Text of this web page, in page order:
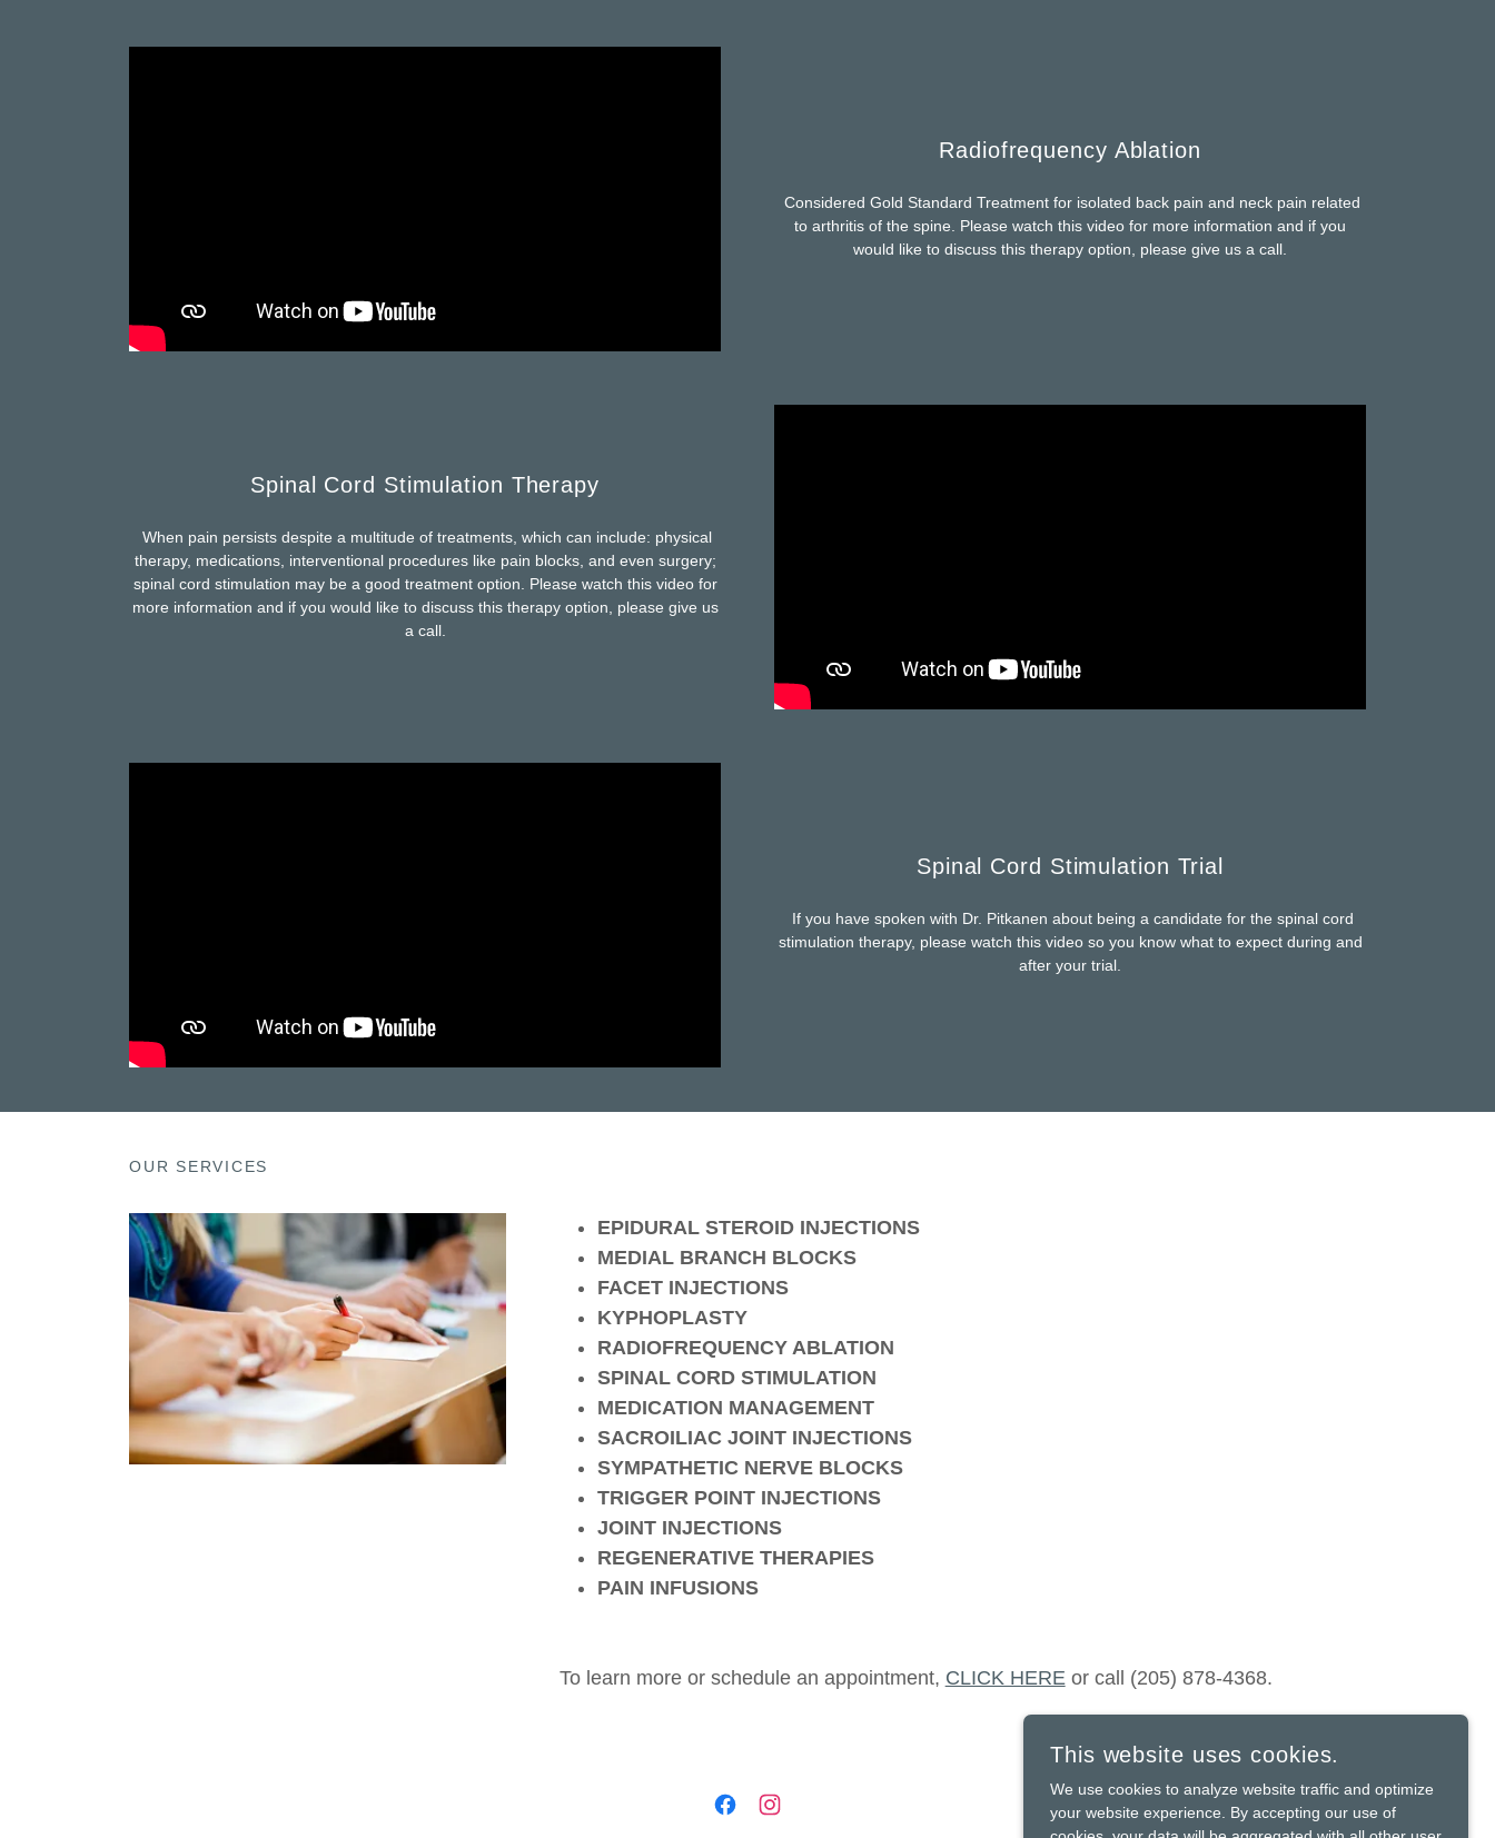
Radiofrequency Ablation
Considered Gold Standard Treatment for isolated back pain and neck pain related
to arthritis of the spine. Please watch this video for more information and if you
would like to discuss this therapy option, please give us a call.
Spinal Cord Stimulation Therapy
When pain persists despite a multitude of treatments, which can include: physical
therapy, medications, interventional procedures like pain blocks, and even surgery;
spinal cord stimulation may be a good treatment option. Please watch this video for
more information and if you would like to discuss this therapy option, please give us
a call.
Spinal Cord Stimulation Trial
If you have spoken with Dr. Pitkanen about being a candidate for the spinal cord
stimulation therapy, please watch this video so you know what to expect during and
after your trial.
OUR SERVICES
EPIDURAL STEROID INJECTIONS
MEDIAL BRANCH BLOCKS
FACET INJECTIONS
KYPHOPLASTY
RADIOFREQUENCY ABLATION
SPINAL CORD STIMULATION
MEDICATION MANAGEMENT
SACROILIAC JOINT INJECTIONS
SYMPATHETIC NERVE BLOCKS
TRIGGER POINT INJECTIONS
JOINT INJECTIONS
REGENERATIVE THERAPIES
PAIN INFUSIONS
To learn more or schedule an appointment, CLICK HERE or call (205) 878-4368.
This website uses cookies.
We use cookies to analyze website traffic and optimize
your website experience. By accepting our use of